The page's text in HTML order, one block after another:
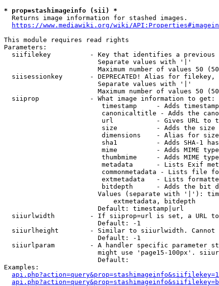
* prop=stashimageinfo (sii) *
  Returns image information for stashed images.
https://www.mediawiki.org/wiki/
This module requires read rights
Parameters:
siifilekey          - Key that identifies a
                        Separate values with '|'
Maximum number of values 50
siisessionkey       - DEPRECATED! Alias for filekey,
                        Separate values with '|'
Maximum number of values 50
  siiprop             - What image information to get:
timestamp     - Adds
canonicaltitle - Adds the
url           - Gives URL to
size          - Adds the
                         dimensions    - Alias for size
sha1          - Adds SHA-1
mime          - Adds MIME
thumbmime     - Adds MIME
metadata      - Lists Exif
commonmetadata - Lists file
extmetadata   - Lists
bitdepth      - Adds the bit
Values (separate with '|'):
                            extmetadata, bitdepth
                        Default: timestamp|url
siiurlwidth         - If siiprop=url is set, a URL
                        Default: -1
siiurlheight        - Similar to siiurlwidth. Cannot
                        Default: -1
siiurlparam         - A handler specific parameter
might use 'page15-100px'.
                        Default:
Examples: